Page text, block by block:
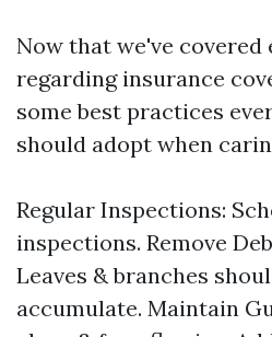
Now that we've covered
regarding insurance
some best practices
should adopt when
Regular Inspections:
inspections. Remove
Leaves & branches
accumulate. Maintain